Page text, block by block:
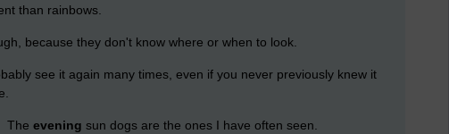
than rainbows.
because they don't know where or when to look.
see it again many times, even if you never previously knew it
The evening sun dogs are the ones I have often seen.